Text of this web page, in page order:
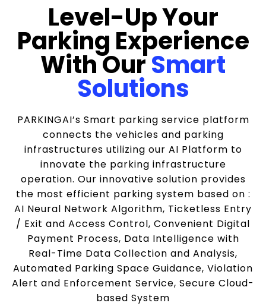
Level-Up Your
Parking Experience
With OurSmart
Solutions
PARKINGAI’s Smart parking service platform
connects the vehicles and parking
infrastructures utilizing our AI Platform to
innovate the parking infrastructure
operation. Our innovative solution provides
the most efficient parking system based on :
AI Neural Network Algorithm, Ticketless Entry
/ Exit and Access Control, Convenient Digital
Payment Process, Data Intelligence with
Real-Time Data Collection and Analysis,
Automated Parking Space Guidance, Violation
Alert and Enforcement Service, Secure Cloud-
based System